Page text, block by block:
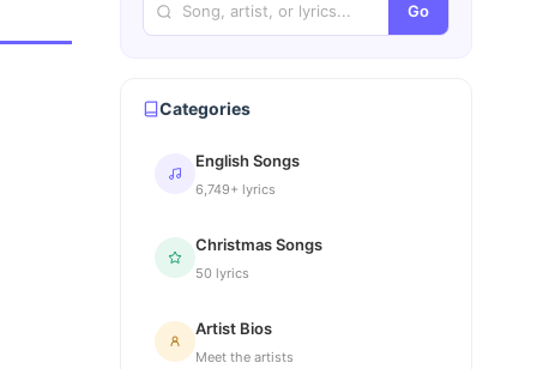
Go
Categories
English Songs
6,749+ lyrics
Christmas Songs
50 lyrics
Artist Bios
Meet the artists